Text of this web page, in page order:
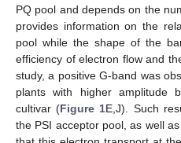
PQ pool and depends on the
provides information on the
pool while the shape of the
efficiency of electron flow and
study, a positive G-band was
plants with higher amplitude
cultivar (Figure 1E,J). Such
the PSI acceptor pool, as well